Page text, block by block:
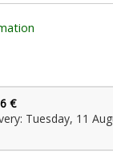
€
Tuesday, 11